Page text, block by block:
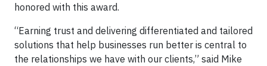
honored with this award.
“Earning trust and delivering differentiated and tailored
solutions that help businesses run better is central to
the relationships we have with our clients,” said Mike